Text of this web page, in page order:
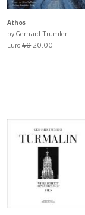
Athos
by Gerhard Trumler
Euro4020.00